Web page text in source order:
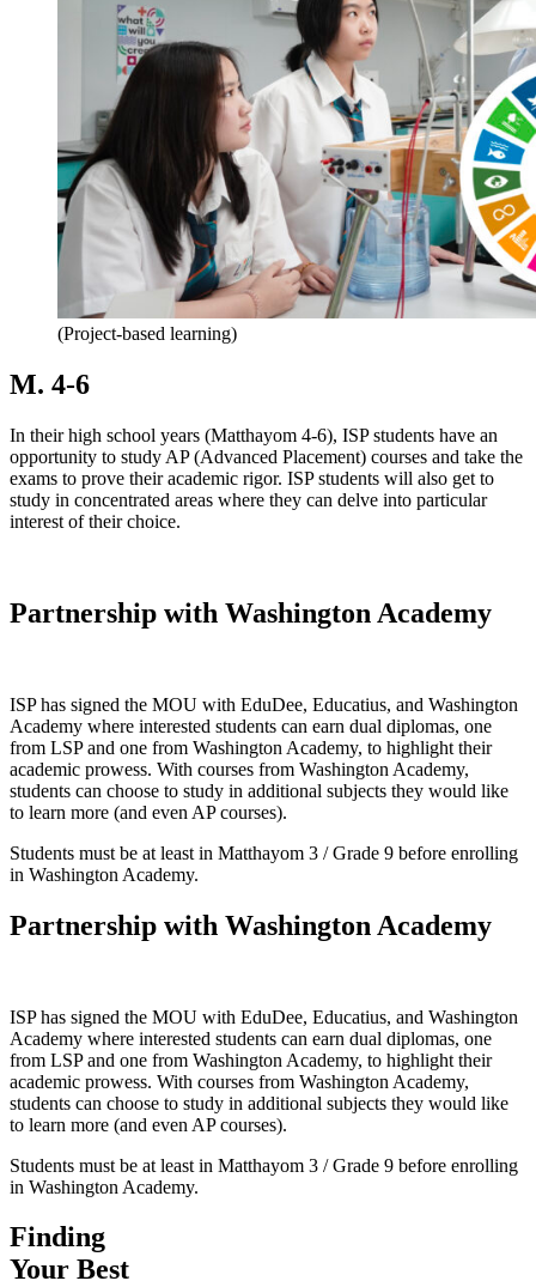
(Project-based learning)
M. 4-6
In their high school years (Matthayom 4-6), ISP students have an
opportunity to study AP (Advanced Placement) courses and take the
exams to prove their academic rigor. ISP students will also get to
study in concentrated areas where they can delve into particular
interest of their choice.
Partnership with Washington Academy
ISP has signed the MOU with EduDee, Educatius, and Washington
Academy where interested students can earn dual diplomas, one
from LSP and one from Washington Academy, to highlight their
academic prowess. With courses from Washington Academy,
students can choose to study in additional subjects they would like
to learn more (and even AP courses).
Students must be at least in Matthayom 3 / Grade 9 before enrolling
in Washington Academy.
Partnership with Washington Academy
ISP has signed the MOU with EduDee, Educatius, and Washington
Academy where interested students can earn dual diplomas, one
from LSP and one from Washington Academy, to highlight their
academic prowess. With courses from Washington Academy,
students can choose to study in additional subjects they would like
to learn more (and even AP courses).
Students must be at least in Matthayom 3 / Grade 9 before enrolling
in Washington Academy.
Finding
Your Best